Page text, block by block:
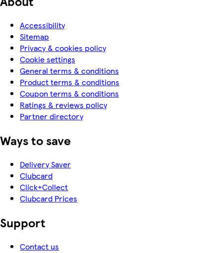
Accessibility
Sitemap
Privacy & cookies policy
Cookie settings
General terms & conditions
Product terms & conditions
Coupon terms & conditions
Ratings & reviews policy
Partner directory
Ways to save
Delivery Saver
Clubcard
Click+Collect
Clubcard Prices
Support
Contact us